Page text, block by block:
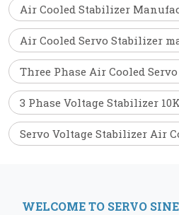
Air Cooled Stabilizer
Air Cooled Servo Stabilizer
Three Phase Air Cooled
3 Phase Voltage Stabilizer
Servo Voltage Stabilizer Air
WELCOME TO SERVO